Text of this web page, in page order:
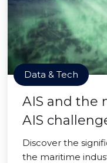
Data & Tech
AIS and the
AIS
Discover the
the maritime